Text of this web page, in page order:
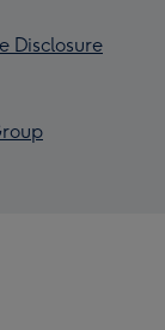
Disclosure